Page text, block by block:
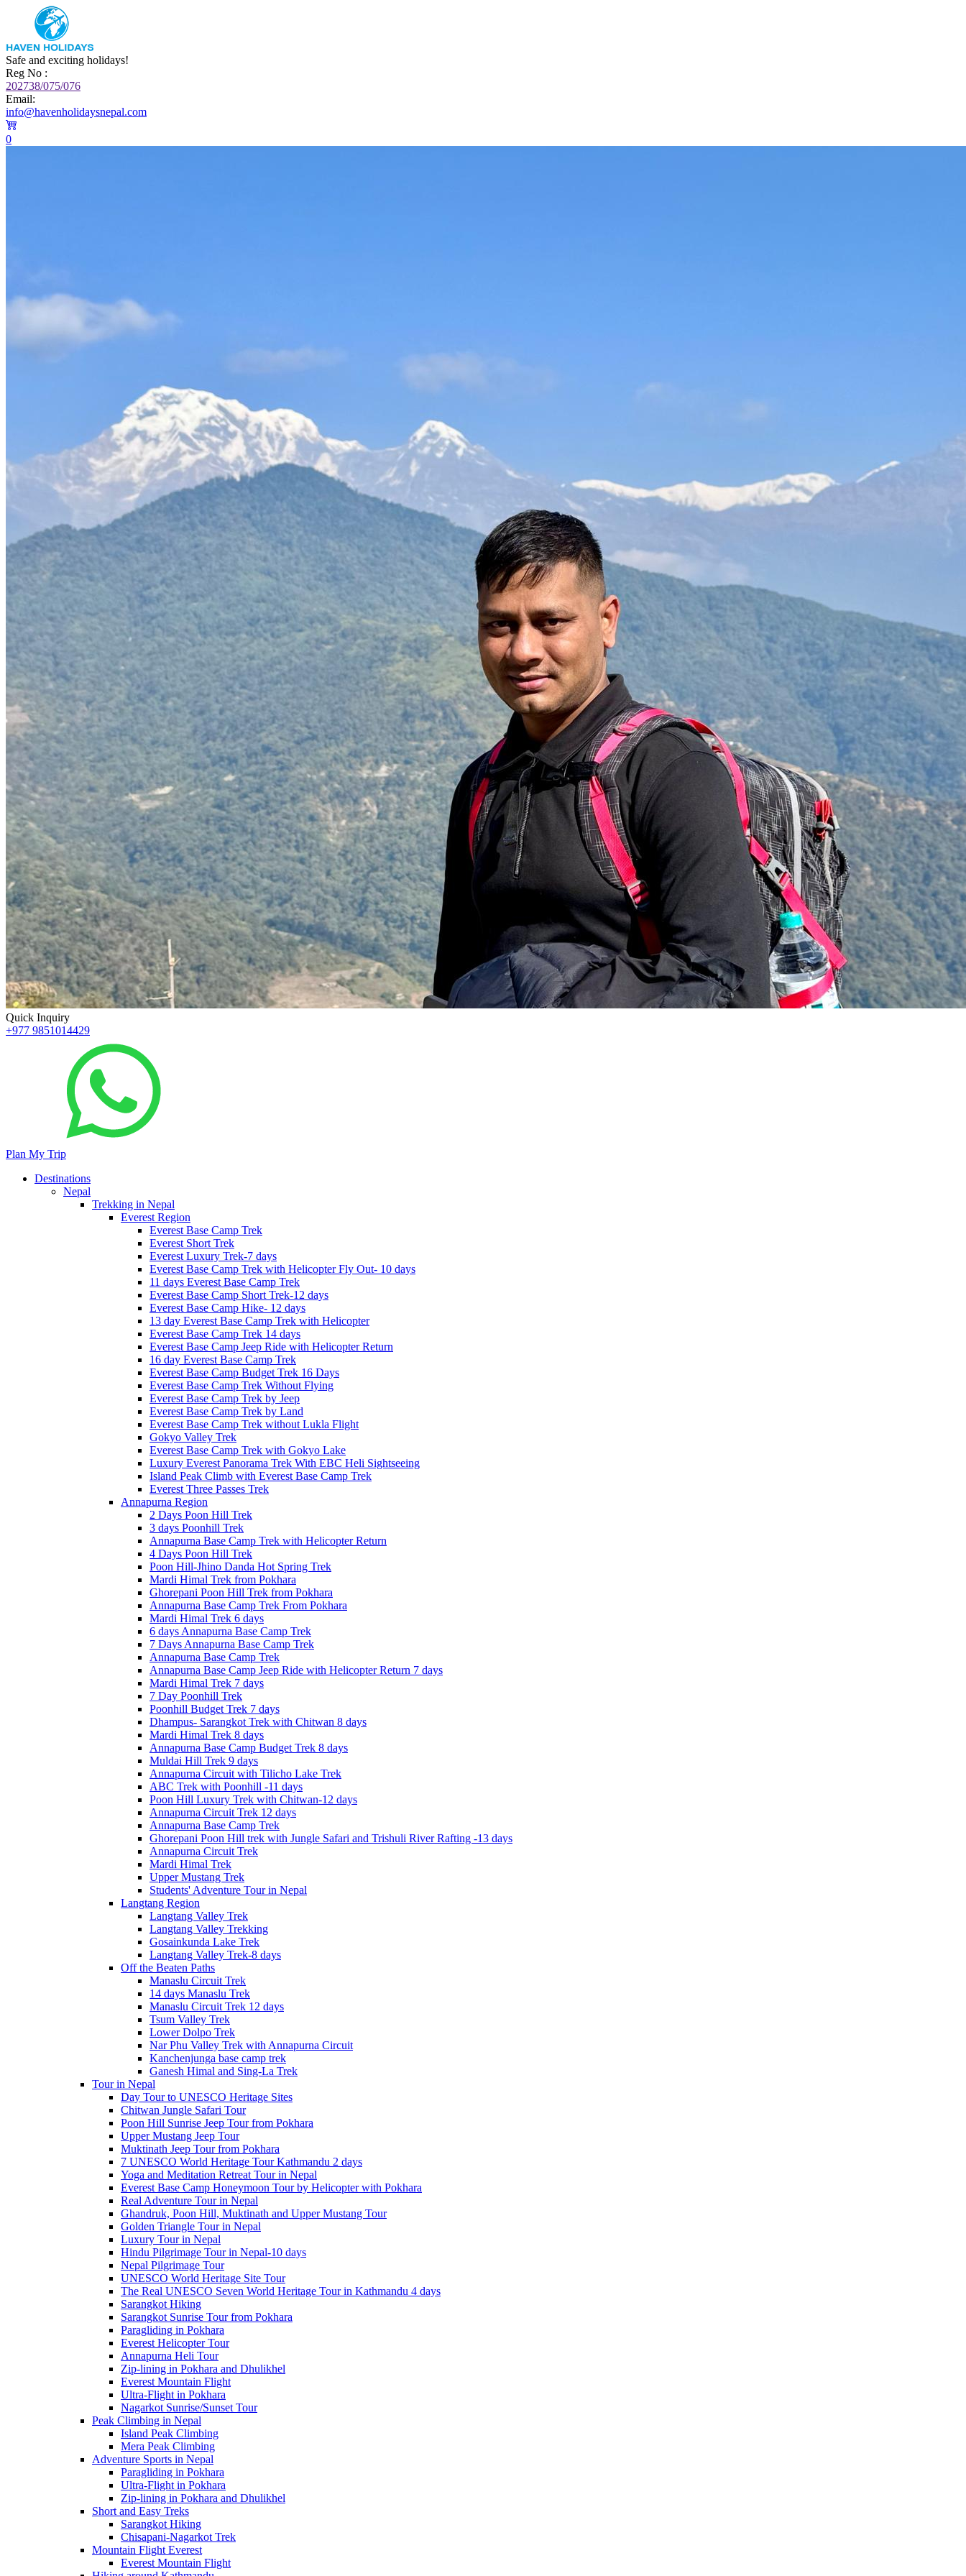
Safe and exciting holidays!
Reg No :
202738/075/076
Email:
info@havenholidaysnepal.com
0
Quick Inquiry
+977 9851014429
Plan My Trip
Destinations
Nepal
Trekking in Nepal
Everest Region
Everest Base Camp Trek
Everest Short Trek
Everest Luxury Trek-7 days
Everest Base Camp Trek with Helicopter Fly Out- 10 days
11 days Everest Base Camp Trek
Everest Base Camp Short Trek-12 days
Everest Base Camp Hike- 12 days
13 day Everest Base Camp Trek with Helicopter
Everest Base Camp Trek 14 days
Everest Base Camp Jeep Ride with Helicopter Return
16 day Everest Base Camp Trek
Everest Base Camp Budget Trek 16 Days
Everest Base Camp Trek Without Flying
Everest Base Camp Trek by Jeep
Everest Base Camp Trek by Land
Everest Base Camp Trek without Lukla Flight
Gokyo Valley Trek
Everest Base Camp Trek with Gokyo Lake
Luxury Everest Panorama Trek With EBC Heli Sightseeing
Island Peak Climb with Everest Base Camp Trek
Everest Three Passes Trek
Annapurna Region
2 Days Poon Hill Trek
3 days Poonhill Trek
Annapurna Base Camp Trek with Helicopter Return
4 Days Poon Hill Trek
Poon Hill-Jhino Danda Hot Spring Trek
Mardi Himal Trek from Pokhara
Ghorepani Poon Hill Trek from Pokhara
Annapurna Base Camp Trek From Pokhara
Mardi Himal Trek 6 days
6 days Annapurna Base Camp Trek
7 Days Annapurna Base Camp Trek
Annapurna Base Camp Trek
Annapurna Base Camp Jeep Ride with Helicopter Return 7 days
Mardi Himal Trek 7 days
7 Day Poonhill Trek
Poonhill Budget Trek 7 days
Dhampus- Sarangkot Trek with Chitwan 8 days
Mardi Himal Trek 8 days
Annapurna Base Camp Budget Trek 8 days
Muldai Hill Trek 9 days
Annapurna Circuit with Tilicho Lake Trek
ABC Trek with Poonhill -11 days
Poon Hill Luxury Trek with Chitwan-12 days
Annapurna Circuit Trek 12 days
Annapurna Base Camp Trek
Ghorepani Poon Hill trek with Jungle Safari and Trishuli River Rafting -13 days
Annapurna Circuit Trek
Mardi Himal Trek
Upper Mustang Trek
Students' Adventure Tour in Nepal
Langtang Region
Langtang Valley Trek
Langtang Valley Trekking
Gosainkunda Lake Trek
Langtang Valley Trek-8 days
Off the Beaten Paths
Manaslu Circuit Trek
14 days Manaslu Trek
Manaslu Circuit Trek 12 days
Tsum Valley Trek
Lower Dolpo Trek
Nar Phu Valley Trek with Annapurna Circuit
Kanchenjunga base camp trek
Ganesh Himal and Sing-La Trek
Tour in Nepal
Day Tour to UNESCO Heritage Sites
Chitwan Jungle Safari Tour
Poon Hill Sunrise Jeep Tour from Pokhara
Upper Mustang Jeep Tour
Muktinath Jeep Tour from Pokhara
7 UNESCO World Heritage Tour Kathmandu 2 days
Yoga and Meditation Retreat Tour in Nepal
Everest Base Camp Honeymoon Tour by Helicopter with Pokhara
Real Adventure Tour in Nepal
Ghandruk, Poon Hill, Muktinath and Upper Mustang Tour
Golden Triangle Tour in Nepal
Luxury Tour in Nepal
Hindu Pilgrimage Tour in Nepal-10 days
Nepal Pilgrimage Tour
UNESCO World Heritage Site Tour
The Real UNESCO Seven World Heritage Tour in Kathmandu 4 days
Sarangkot Hiking
Sarangkot Sunrise Tour from Pokhara
Paragliding in Pokhara
Everest Helicopter Tour
Annapurna Heli Tour
Zip-lining in Pokhara and Dhulikhel
Everest Mountain Flight
Ultra-Flight in Pokhara
Nagarkot Sunrise/Sunset Tour
Peak Climbing in Nepal
Island Peak Climbing
Mera Peak Climbing
Adventure Sports in Nepal
Paragliding in Pokhara
Ultra-Flight in Pokhara
Zip-lining in Pokhara and Dhulikhel
Short and Easy Treks
Sarangkot Hiking
Chisapani-Nagarkot Trek
Mountain Flight Everest
Everest Mountain Flight